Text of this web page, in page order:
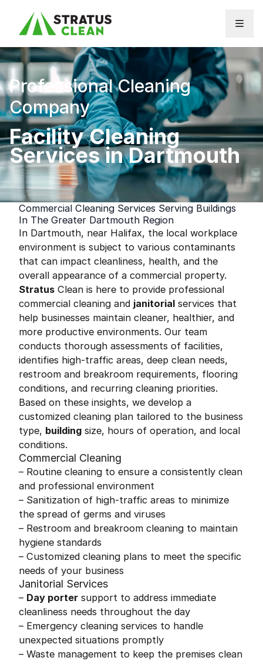
Professional Cleaning
Company
Facility Cleaning
Services in Dartmouth
Commercial Cleaning Services Serving Buildings
In The Greater Dartmouth Region
In Dartmouth, near Halifax, the local workplace
environment is subject to various contaminants
that can impact cleanliness, health, and the
overall appearance of a commercial property.
Stratus Clean is here to provide professional
commercial cleaning and janitorial services that
help businesses maintain cleaner, healthier, and
more productive environments. Our team
conducts thorough assessments of facilities,
identifies high-traffic areas, deep clean needs,
restroom and breakroom requirements, flooring
conditions, and recurring cleaning priorities.
Based on these insights, we develop a
customized cleaning plan tailored to the business
type, building size, hours of operation, and local
conditions.
Commercial Cleaning
– Routine cleaning to ensure a consistently clean
and professional environment
– Sanitization of high-traffic areas to minimize
the spread of germs and viruses
– Restroom and breakroom cleaning to maintain
hygiene standards
– Customized cleaning plans to meet the specific
needs of your business
Janitorial Services
– Day porter support to address immediate
cleanliness needs throughout the day
– Emergency cleaning services to handle
unexpected situations promptly
– Waste management to keep the premises clean